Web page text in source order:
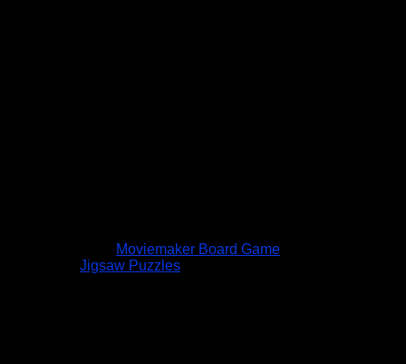
Moviemaker Board Game
Jigsaw Puzzles